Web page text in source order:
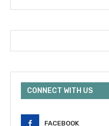
CONNECT WITH US
FACEBOOK